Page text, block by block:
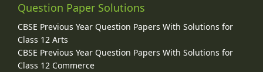
Question Paper Solutions
CBSE Previous Year Question Papers With Solutions for
Class 12 Arts
CBSE Previous Year Question Papers With Solutions for
Class 12 Commerce